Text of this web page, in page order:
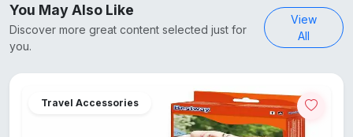
You May Also Like
Discover more great content selected just for
you.
View
All
Travel Accessories